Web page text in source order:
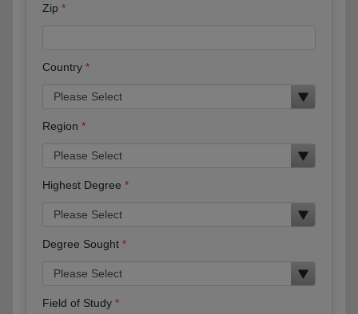
Zip
Country
Region
Highest Degree
Degree Sought
Field of Study